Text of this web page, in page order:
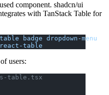
component. shadcn/ui
with TanStack Table for
badge dropdown-menu
react-table
users:
table.tsx